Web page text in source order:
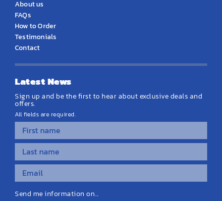
About us
FAQs
How to Order
Testimonials
Contact
Latest News
Sign up and be the first to hear about exclusive deals and
offers.
All fields are required.
Send me information on...